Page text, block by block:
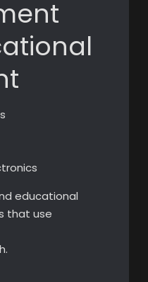
educational
that use